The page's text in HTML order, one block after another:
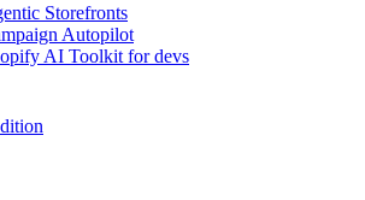
Storefronts
Autopilot
AI Toolkit for devs